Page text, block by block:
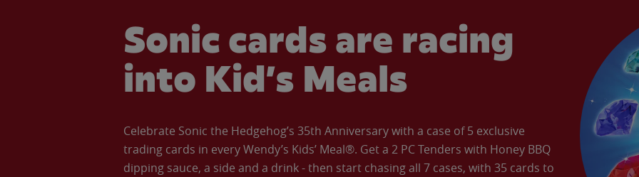
Sonic cards are racing
into Kid’s Meals
Celebrate Sonic the Hedgehog’s 35th Anniversary with a case of 5 exclusive
trading cards in every Wendy’s Kids’ Meal®. Get a 2 PC Tenders with Honey BBQ
dipping sauce, a side and a drink - then start chasing all 7 cases, with 35 cards to